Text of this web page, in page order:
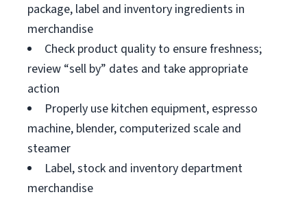
package, label and inventory ingredients in
merchandise
Check product quality to ensure freshness;
review “sell by” dates and take appropriate
action
Properly use kitchen equipment, espresso
machine, blender, computerized scale and
steamer
Label, stock and inventory department
merchandise